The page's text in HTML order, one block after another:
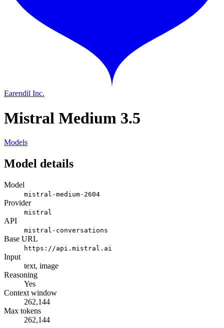
Earendil Inc.
Mistral Medium 3.5
Models
Model details
Model
mistral-medium-2604
Provider
mistral
API
mistral-conversations
Base URL
https://api.mistral.ai
Input
text, image
Reasoning
Yes
Context window
262,144
Max tokens
262,144